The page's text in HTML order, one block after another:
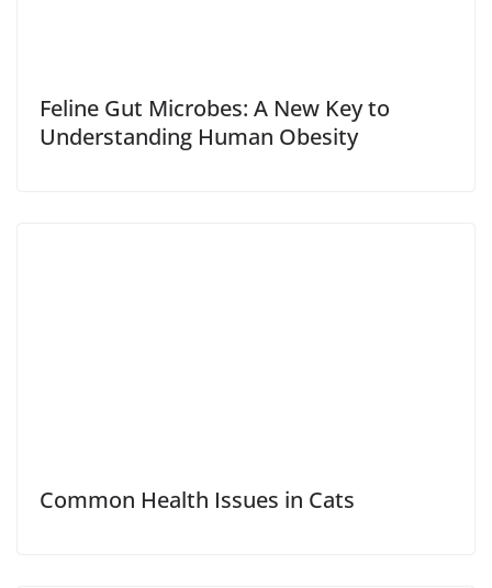
Feline Gut Microbes: A New Key to
Understanding Human Obesity
Common Health Issues in Cats